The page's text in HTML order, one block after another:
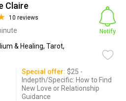
Claire
10 reviews
& Healing, Tarot,
Notify
Special offer: $25 -
Indepth/Specific: How to Find
New Love or Relationship
Guidance